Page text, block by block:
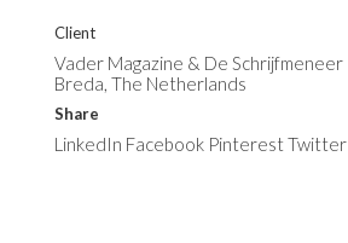
Client
Vader Magazine & De Schrijfmeneer
Breda, The Netherlands
Share
LinkedIn Facebook PinterestTwitter